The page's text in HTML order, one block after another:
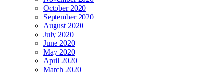
October 2020
September 2020
August 2020
July 2020
June 2020
May 2020
April 2020
March 2020